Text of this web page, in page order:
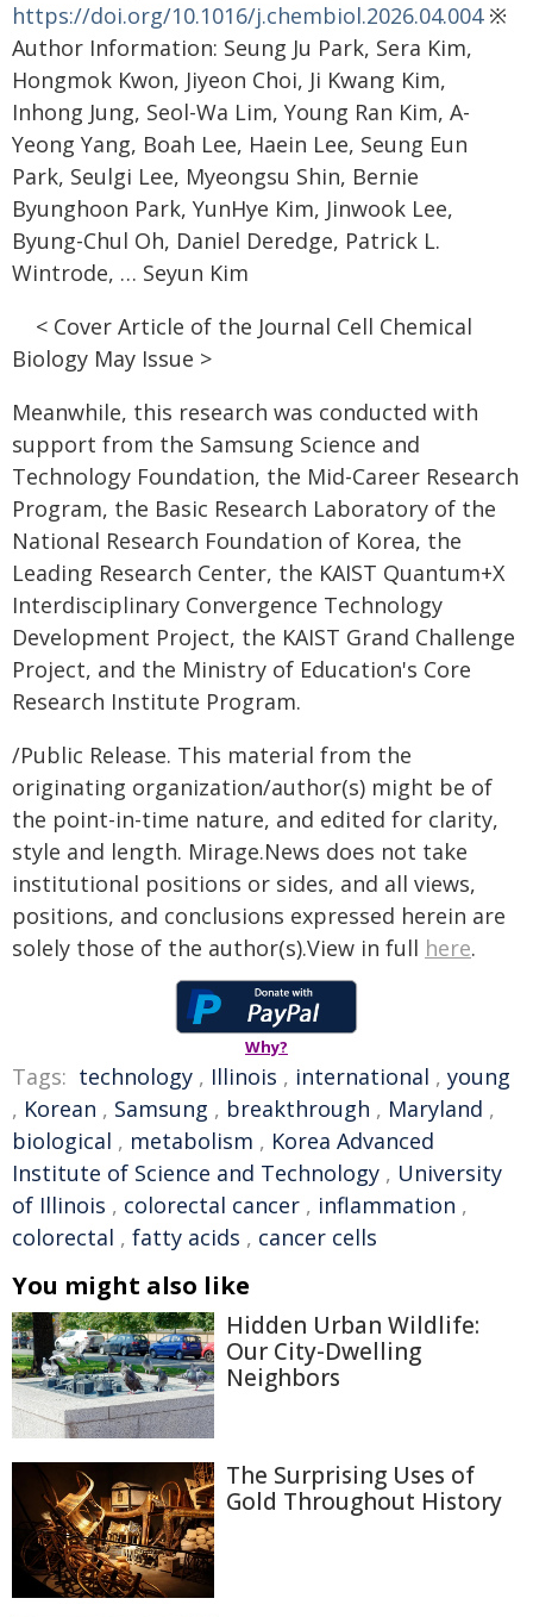
https://doi.org/10.1016/j.chembiol.2026.04.004※
Author Information: Seung Ju Park, Sera Kim,
Hongmok Kwon, Jiyeon Choi, Ji Kwang Kim,
Inhong Jung, Seol-Wa Lim, Young Ran Kim, A-
Yeong Yang, Boah Lee, Haein Lee, Seung Eun
Park, Seulgi Lee, Myeongsu Shin, Bernie
Byunghoon Park, YunHye Kim, Jinwook Lee,
Byung-Chul Oh, Daniel Deredge, Patrick L.
Wintrode, … Seyun Kim
< Cover Article of the Journal Cell Chemical
Biology May Issue >
Meanwhile, this research was conducted with
support from the Samsung Science and
Technology Foundation, the Mid-Career Research
Program, the Basic Research Laboratory of the
National Research Foundation of Korea, the
Leading Research Center, the KAIST Quantum+X
Interdisciplinary Convergence Technology
Development Project, the KAIST Grand Challenge
Project, and the Ministry of Education's Core
Research Institute Program.
/Public Release. This material from the
originating organization/author(s) might be of
the point-in-time nature, and edited for clarity,
style and length. Mirage.News does not take
institutional positions or sides, and all views,
positions, and conclusions expressed herein are
solely those of the author(s).View in full here.
Why?
Tags: technology , Illinois , international , young
, Korean , Samsung , breakthrough , Maryland ,
biological , metabolism , Korea Advanced
Institute of Science and Technology , University
of Illinois , colorectal cancer , inflammation ,
colorectal , fatty acids , cancer cells
You might also like
Hidden Urban Wildlife:
Our City-Dwelling
Neighbors
The Surprising Uses of
Gold Throughout History